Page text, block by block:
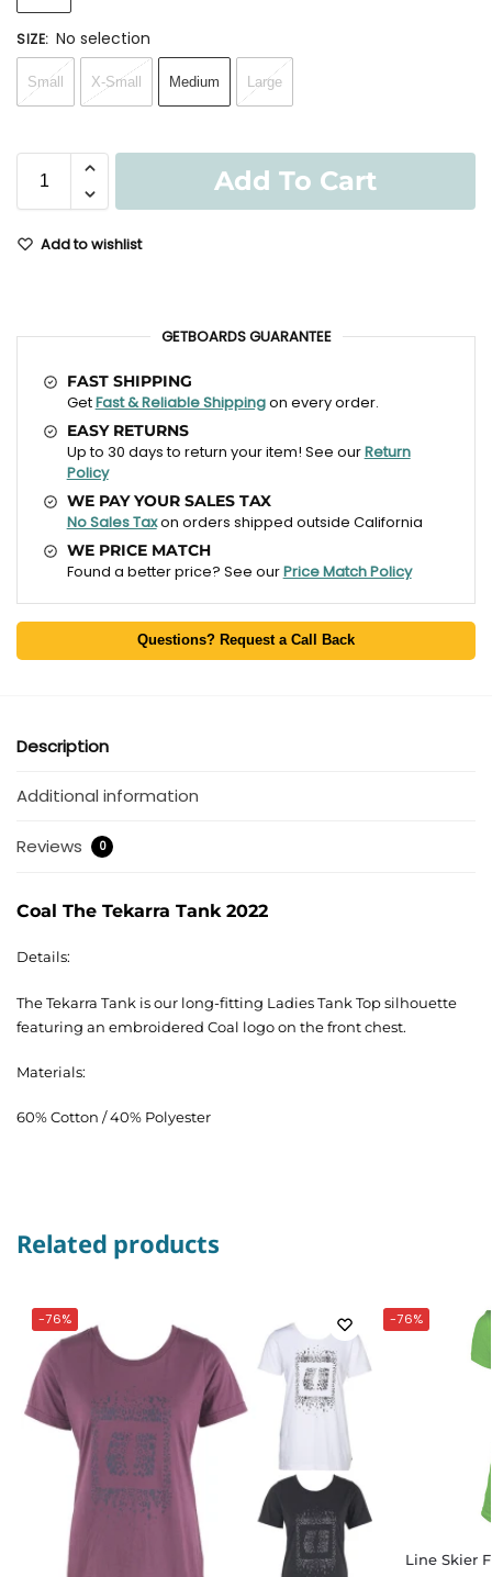
SIZE: No selection
Small X-Small Medium Large
Add To Cart
Add to wishlist
GETBOARDS GUARANTEE
FAST SHIPPING
GetFast & Reliable Shippingon every order.
EASY RETURNS
Up to 30 days to return your item! See ourReturn
Policy
WE PAY YOUR SALES TAX
No Sales Taxon orders shipped outside California
WE PRICE MATCH
Found a better price? See ourPrice Match Policy
Questions? Request a Call Back
Description
Additional information
Reviews 0
Coal The Tekarra Tank 2022
Details:
The Tekarra Tank is our long-fitting Ladies Tank Top silhouette
featuring an embroidered Coal logo on the front chest.
Materials:
60% Cotton / 40% Polyester
Related products
-76% -76%
Line Skier